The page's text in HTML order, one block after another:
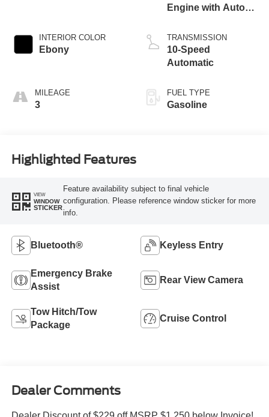
INTERIOR COLOR
Ebony
MILEAGE
3
Engine with Auto
Technology
TRANSMISSION
10-Speed
Automatic
FUEL TYPE
Gasoline
Highlighted Features
VIEW
WINDOW
STICKER
Feature availability subject to final vehicle
configuration. Please reference window sticker for more
info.
Bluetooth® Keyless Entry
Emergency Brake
Assist
Rear View Camera
Tow Hitch/Tow
Package
Cruise Control
Dealer Comments